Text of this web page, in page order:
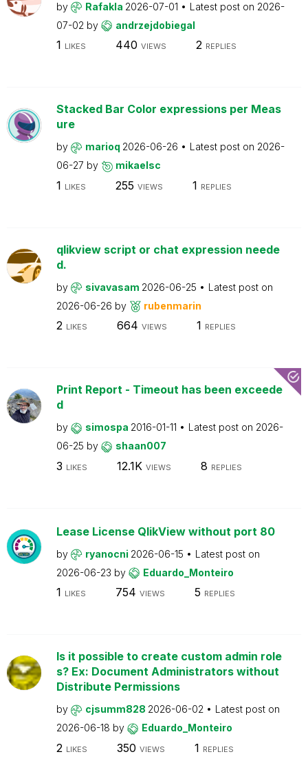
by Rafakla 2026-07-01 Latest post on 2026-
07-02 by andrzejdobiegal
1 LIKES 440 VIEWS 2 REPLIES
Stacked Bar Color expressions per Meas
ure
by marioq 2026-06-26 Latest post on 2026-
06-27 by mikaelsc
1 LIKES 255 VIEWS 1 REPLIES
qlikview script or chat expression neede
d.
by sivavasam 2026-06-25
Latest post on
2026-06-26 by rubenmarin
2 LIKES 664 VIEWS 1 REPLIES
Print Report - Timeout has been exceede
d
by simospa 2016-01-11 Latest post on 2026-
06-25 by shaan007
3 LIKES 12.1K VIEWS 8 REPLIES
Lease License QlikView without port 80
by ryanocni 2026-06-15
Latest post on
2026-06-23 by Eduardo_Monteiro
1 LIKES 754 VIEWS 5 REPLIES
Is it possible to create custom admin role
s? Ex: Document Administrators without
Distribute Permissions
by cjsumm828 2026-06-02
Latest post on
2026-06-18 by Eduardo_Monteiro
2 LIKES 350 VIEWS 1 REPLIES